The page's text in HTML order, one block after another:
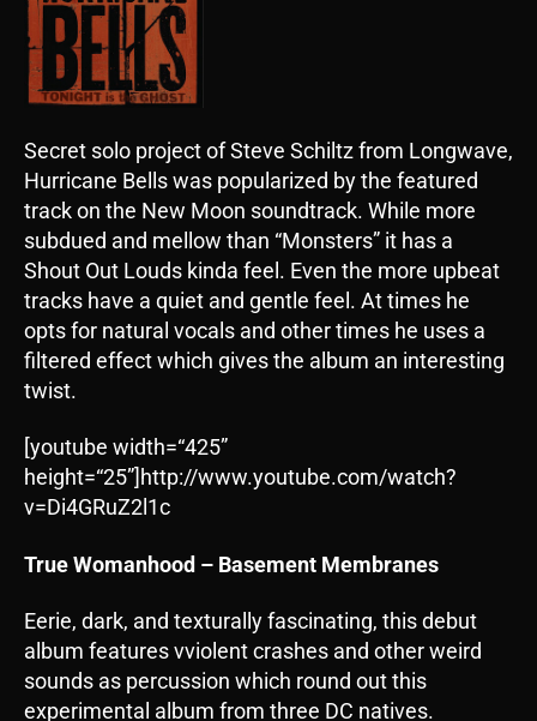
Secret solo project of Steve Schiltz from Longwave,
Hurricane Bells was popularized by the featured
track on the New Moon soundtrack. While more
subdued and mellow than “Monsters” it has a
Shout Out Louds kinda feel. Even the more upbeat
tracks have a quiet and gentle feel. At times he
opts for natural vocals and other times he uses a
filtered effect which gives the album an interesting
twist.
[youtube width=“425”
height=“25”]http://www.youtube.com/watch?
v=Di4GRuZ2l1c
True Womanhood – Basement Membranes
Eerie, dark, and texturally fascinating, this debut
album features vviolent crashes and other weird
sounds as percussion which round out this
experimental album from three DC natives.